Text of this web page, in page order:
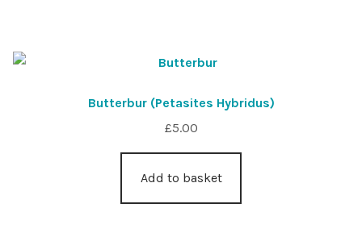
Butterbur (Petasites Hybridus)
£5.00
Add to basket